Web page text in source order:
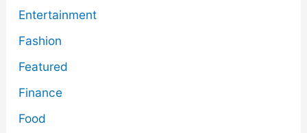
Entertainment
Fashion
Featured
Finance
Food